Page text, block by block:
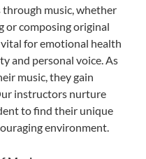
music, whether
or composing original
for emotional health
and personal voice. As
music, they gain
instructors nurture
to find their unique
environment.